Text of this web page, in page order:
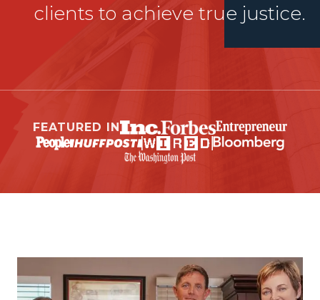
clients to achieve true justice.
FEATURED IN